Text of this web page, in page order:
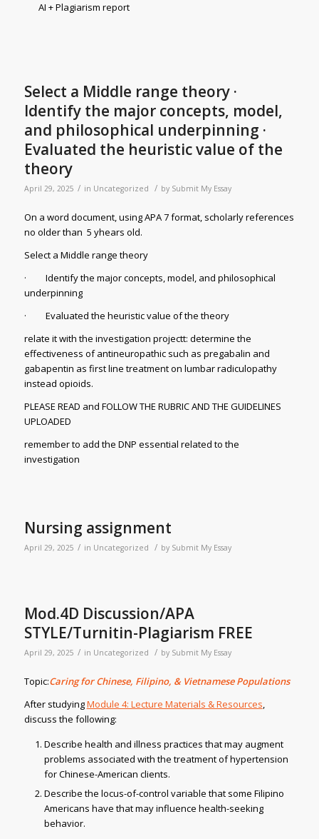
AI + Plagiarism report
Select a Middle range theory ·
Identify the major concepts, model,
and philosophical underpinning ·
Evaluated the heuristic value of the
theory
April 29, 2025 / in Uncategorized / by Submit My Essay
On a word document, using APA 7 format, scholarly references
no older than 5 yhears old.
Select a Middle range theory
· Identify the major concepts, model, and philosophical
underpinning
· Evaluated the heuristic value of the theory
relate it with the investigation projectt: determine the
effectiveness of antineuropathic such as pregabalin and
gabapentin as first line treatment on lumbar radiculopathy
instead opioids.
PLEASE READ and FOLLOW THE RUBRIC AND THE GUIDELINES
UPLOADED
remember to add the DNP essential related to the
investigation
Nursing assignment
April 29, 2025 / in Uncategorized / by Submit My Essay
Mod.4D Discussion/APA
STYLE/Turnitin-Plagiarism FREE
April 29, 2025 / in Uncategorized / by Submit My Essay
Topic:Caring for Chinese, Filipino, & Vietnamese Populations
After studyingModule 4: Lecture Materials & Resources
discuss the following:
Describe health and illness practices that may augment
problems associated with the treatment of hypertension
for Chinese-American clients.
Describe the locus-of-control variable that some Filipino
Americans have that may influence health-seeking
behavior.